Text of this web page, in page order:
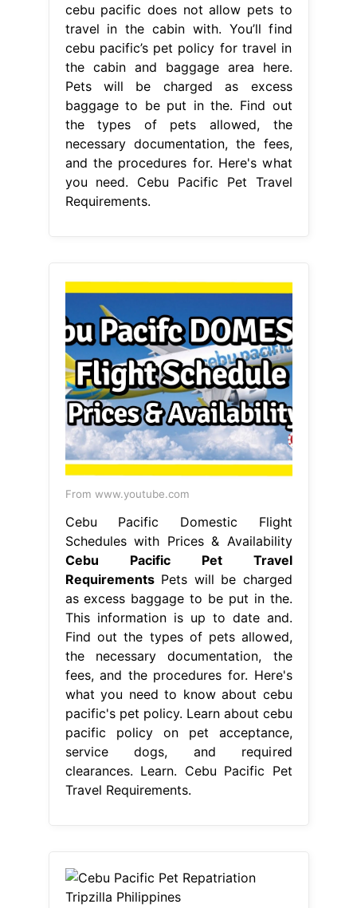
cebu pacific does not allow pets to
travel in the cabin with. You’ll find
cebu pacific’s pet policy for travel in
the cabin and baggage area here.
Pets will be charged as excess
baggage to be put in the. Find out
the types of pets allowed, the
necessary documentation, the fees,
and the procedures for. Here's what
you need. Cebu Pacific Pet Travel
Requirements.
From www.youtube.com
Cebu Pacific Domestic Flight
Schedules with Prices & Availability
Cebu Pacific Pet Travel
RequirementsPets will be charged
as excess baggage to be put in the.
This information is up to date and.
Find out the types of pets allowed,
the necessary documentation, the
fees, and the procedures for. Here's
what you need to know about cebu
pacific's pet policy. Learn about cebu
pacific policy on pet acceptance,
service dogs, and required
clearances. Learn. Cebu Pacific Pet
Travel Requirements.